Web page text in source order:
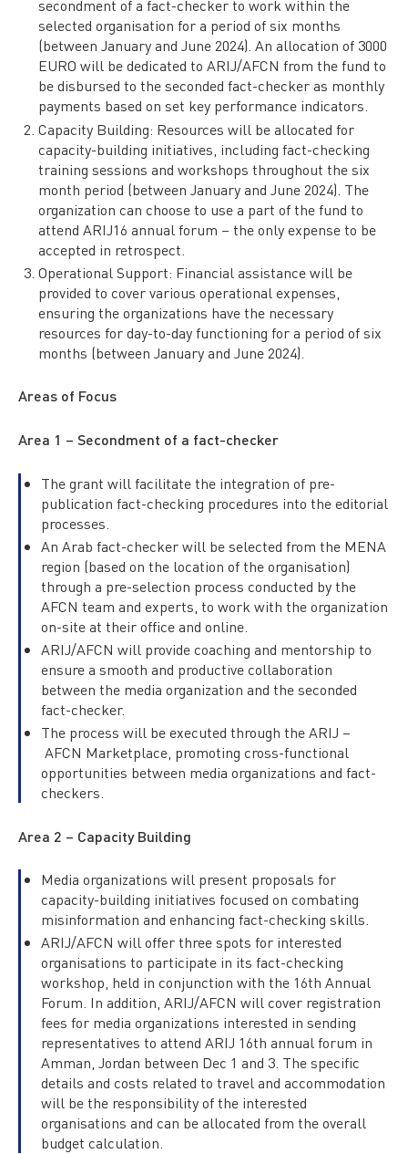
secondment of a fact-checker to work within the
selected organisation for a period of six months
(between January and June 2024). An allocation of 3000
EURO will be dedicated to ARIJ/AFCN from the fund to
be disbursed to the seconded fact-checker as monthly
payments based on set key performance indicators.
Capacity Building: Resources will be allocated for
capacity-building initiatives, including fact-checking
training sessions and workshops throughout the six
month period (between January and June 2024). The
organization can choose to use a part of the fund to
attend ARIJ16 annual forum – the only expense to be
accepted in retrospect.
Operational Support: Financial assistance will be
provided to cover various operational expenses,
ensuring the organizations have the necessary
resources for day-to-day functioning for a period of six
months (between January and June 2024).
Areas of Focus
Area 1 – Secondment of a fact-checker
The grant will facilitate the integration of pre-
publication fact-checking procedures into the editorial
processes.
An Arab fact-checker will be selected from the MENA
region (based on the location of the organisation)
through a pre-selection process conducted by the
AFCN team and experts, to work with the organization
on-site at their office and online.
ARIJ/AFCN will provide coaching and mentorship to
ensure a smooth and productive collaboration
between the media organization and the seconded
fact-checker.
The process will be executed through the ARIJ –
AFCN Marketplace, promoting cross-functional
opportunities between media organizations and fact-
checkers.
Area 2 – Capacity Building
Media organizations will present proposals for
capacity-building initiatives focused on combating
misinformation and enhancing fact-checking skills.
ARIJ/AFCN will offer three spots for interested
organisations to participate in its fact-checking
workshop, held in conjunction with the 16th Annual
Forum. In addition, ARIJ/AFCN will cover registration
fees for media organizations interested in sending
representatives to attend ARIJ 16th annual forum in
Amman, Jordan between Dec 1 and 3. The specific
details and costs related to travel and accommodation
will be the responsibility of the interested
organisations and can be allocated from the overall
budget calculation.